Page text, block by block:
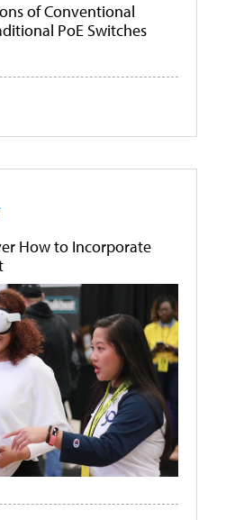
of Conventional
PoE Switches
How to Incorporate